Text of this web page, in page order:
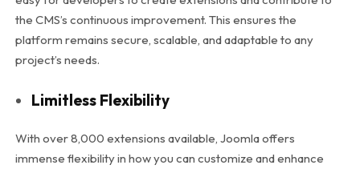
the CMS’s continuous improvement. This ensures the
platform remains secure, scalable, and adaptable to any
project’s needs.
Limitless Flexibility
With over 8,000 extensions available, Joomla offers
immense flexibility in how you can customize and enhance